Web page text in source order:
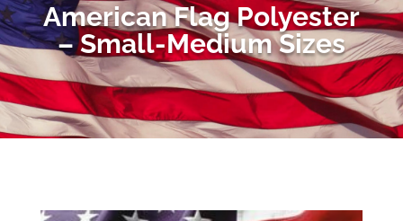
American Flag Polyester
– Small-Medium Sizes